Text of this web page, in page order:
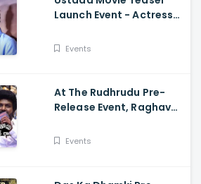
Launch Event - Actress
Speech
Events
At The Rudhrudu Pre-
Release Event, Raghava
Manikanta
Events